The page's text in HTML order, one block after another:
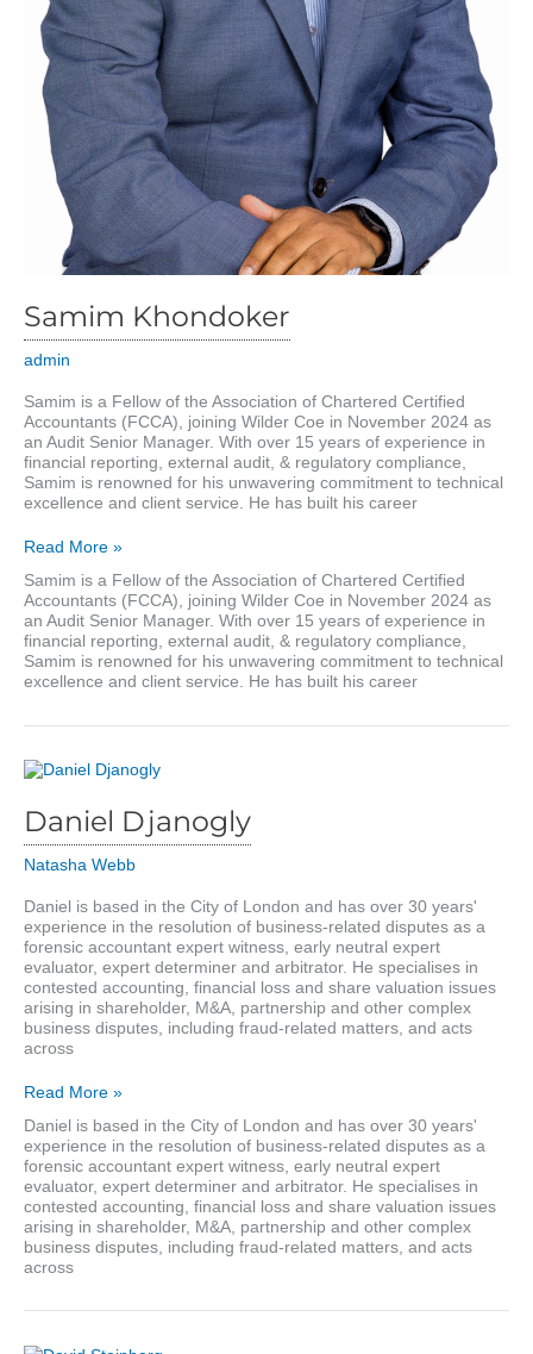
Samim Khondoker
admin
Samim is a Fellow of the Association of Chartered Certified
Accountants (FCCA), joining Wilder Coe in November 2024 as
an Audit Senior Manager. With over 15 years of experience in
financial reporting, external audit, & regulatory compliance,
Samim is renowned for his unwavering commitment to technical
excellence and client service. He has built his career
Samim
Read More »
Samim is a Fellow of the Association of Chartered Certified
Accountants (FCCA), joining Wilder Coe in November 2024 as
an Audit Senior Manager. With over 15 years of experience in
financial reporting, external audit, & regulatory compliance,
Samim is renowned for his unwavering commitment to technical
excellence and client service. He has built his career
Daniel Djanogly
Natasha Webb
Daniel is based in the City of London and has over 30 years'
experience in the resolution of business-related disputes as a
forensic accountant expert witness, early neutral expert
evaluator, expert determiner and arbitrator. He specialises in
contested accounting, financial loss and share valuation issues
arising in shareholder, M&A, partnership and other complex
business disputes, including fraud-related matters, and acts
across
Daniel
Read More »
Daniel is based in the City of London and has over 30 years'
experience in the resolution of business-related disputes as a
forensic accountant expert witness, early neutral expert
evaluator, expert determiner and arbitrator. He specialises in
contested accounting, financial loss and share valuation issues
arising in shareholder, M&A, partnership and other complex
business disputes, including fraud-related matters, and acts
across